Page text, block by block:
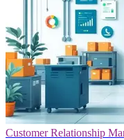
Customer Relationship